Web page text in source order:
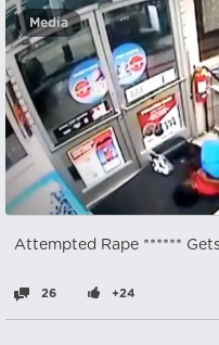
Media
Attempted Rape ******
26 +24